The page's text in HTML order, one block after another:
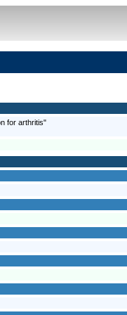
for arthritis"